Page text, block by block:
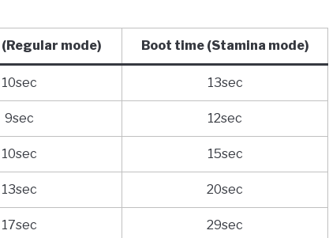
(Regular mode) Boot time (Stamina mode)
10sec 13sec
9sec 12sec
10sec 15sec
13sec 20sec
17sec 29sec